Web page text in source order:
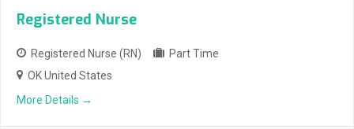
Registered Nurse
Registered Nurse (RN)
Part Time
OK United States
More Details